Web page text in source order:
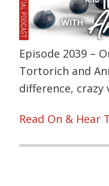
Episode 2039 –
Tortorich and
difference,
Read On & Hear